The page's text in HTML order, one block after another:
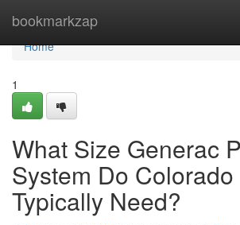
bookmarkzap
Home
Home
1
What Size Generac
System Do
Typically Need?